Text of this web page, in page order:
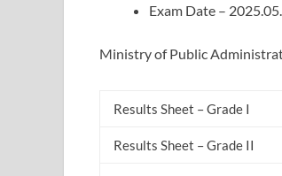
Exam Date –
Ministry of Public
Results Sheet – Grade I
Results Sheet – Grade II